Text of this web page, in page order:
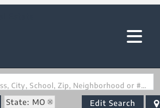
Search by Address, City, School, Zip, Neighborhood or #MLS
State: MO
Edit Search